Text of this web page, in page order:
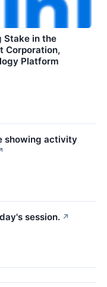
Stake in the
Corporation,
Platform
showing activity
session. ↗